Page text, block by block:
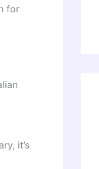
for
it’s